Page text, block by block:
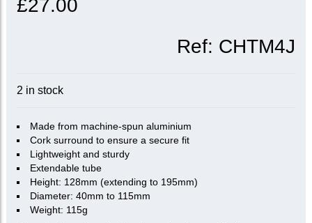
£27.00
Ref: CHTM4J
2 in stock
Made from machine-spun aluminium
Cork surround to ensure a secure fit
Lightweight and sturdy
Extendable tube
Height: 128mm (extending to 195mm)
Diameter: 40mm to 115mm
Weight: 115g